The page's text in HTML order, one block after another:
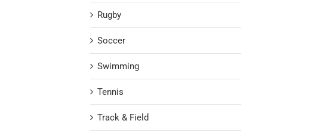
Rugby
Soccer
Swimming
Tennis
Track & Field